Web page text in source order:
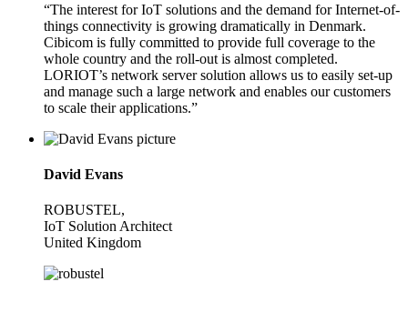
“The interest for IoT solutions and the demand for Internet-of-
things connectivity is growing dramatically in Denmark.
Cibicom is fully committed to provide full coverage to the
whole country and the roll-out is almost completed.
LORIOT’s network server solution allows us to easily set-up
and manage such a large network and enables our customers
to scale their applications.”
David Evans
ROBUSTEL,
IoT Solution Architect
United Kingdom